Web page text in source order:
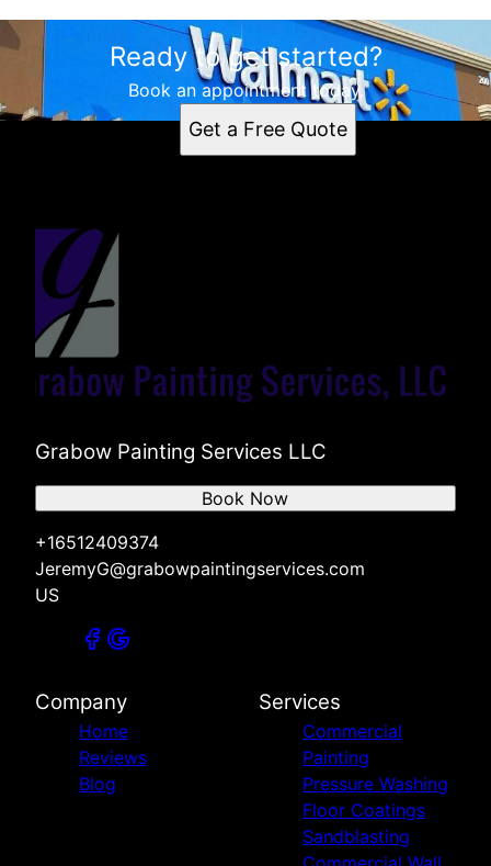
Ready to get started?
Book an appointment today.
Get a Free Quote
Grabow Painting Services LLC
+16512409374
JeremyG@grabowpaintingservices.com
US
Book Now
Company
Home
Reviews
Blog
Services
Commercial
Painting
Pressure Washing
Floor Coatings
Sandblasting